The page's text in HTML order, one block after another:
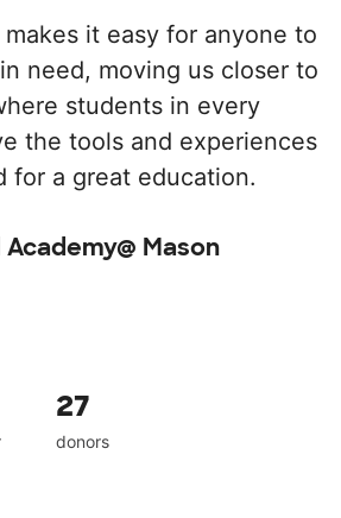
it easy for anyone to
need, moving us closer to
students in every
the tools and experiences
for a great education.
Mason
27
donors